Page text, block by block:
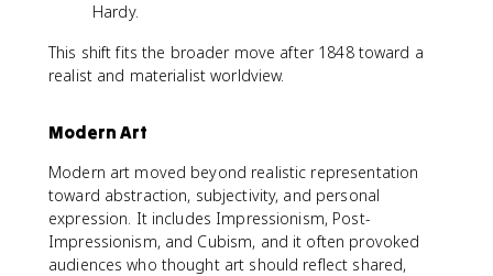
Hardy.
This shift fits the broader move after 1848 toward a
realist and materialist worldview.
Modern Art
Modern art moved beyond realistic representation
toward abstraction, subjectivity, and personal
expression. It includes Impressionism, Post-
Impressionism, and Cubism, and it often provoked
audiences who thought art should reflect shared,